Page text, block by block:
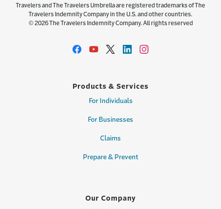
Travelers and The Travelers Umbrella are registered trademarks of The
Travelers Indemnity Company in the U.S. and other countries.
© 2026 The Travelers Indemnity Company. All rights reserved
Products & Services
For Individuals
For Businesses
Claims
Prepare & Prevent
Our Company